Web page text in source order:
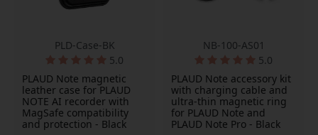
PLD-Case-BK
5.0
PLAUD Note magnetic
leather case for PLAUD
NOTE AI recorder with
MagSafe compatibility
and protection - Black
NB-100-AS01
5.0
PLAUD Note accessory kit
with charging cable and
ultra-thin magnetic ring
for PLAUD Note and
PLAUD Note Pro - Black